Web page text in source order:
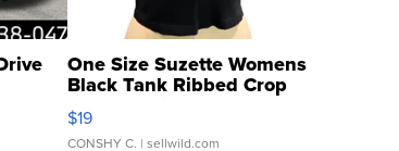
One Size Suzette Womens
Black Tank Ribbed Crop
Asymmetrical ...
$19
CONSHY C. | sellwild.com